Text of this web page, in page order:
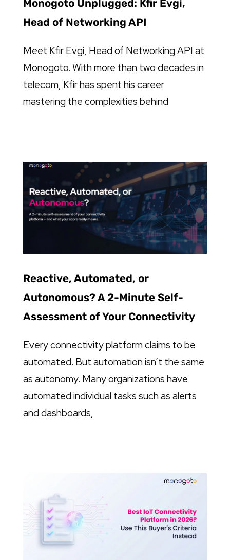
Monogoto Unplugged: Kfir Evgi,
Head of Networking API
Meet Kfir Evgi, Head of Networking API at
Monogoto. With more than two decades in
telecom, Kfir has spent his career
mastering the complexities behind
Reactive, Automated, or
Autonomous? A 2-Minute Self-
Assessment of Your Connectivity
Every connectivity platform claims to be
automated. But automation isn’t the same
as autonomy. Many organizations have
automated individual tasks such as alerts
and dashboards,